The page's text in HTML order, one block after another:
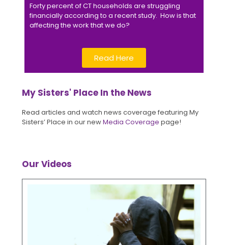
Forty percent of CT households are struggling
financially according to a recent study. How is that
affecting the work that we do?
Read Here
My Sisters' Place In the News
Read articles and watch news coverage featuring My
Sisters’ Place in our newMedia Coverage page!
Our Videos